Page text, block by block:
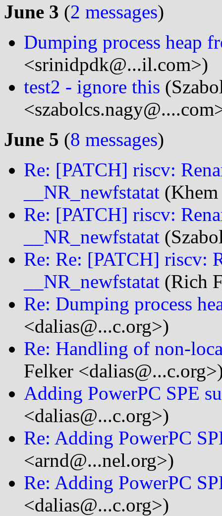
June 3 (2 messages)
Dumping process heap
<srinidpdk@...il.com>)
test2 - ignore this
June 5 (8 messages)
Re: [PATCH] riscv:
__NR_newfstatat
Re: [PATCH] riscv:
__NR_newfstatat
Re: Re: [PATCH] riscv:
__NR_newfstatat (Rich
Re: Dumping process
<dalias@...c.org>)
Re: Handling of non-
Felker
Adding PowerPC SPE
<dalias@...c.org>)
Re: Adding PowerPC
<arnd@...nel.org>)
Re: Adding PowerPC
<dalias@...c.org>)